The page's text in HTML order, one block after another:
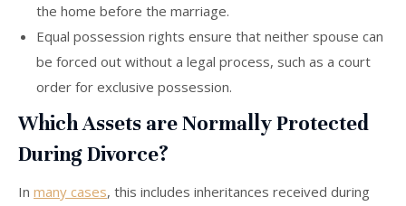
the home before the marriage.
Equal possession rights ensure that neither spouse can
be forced out without a legal process, such as a court
order for exclusive possession.
Which Assets are Normally Protected
During Divorce?
In many cases, this includes inheritances received during